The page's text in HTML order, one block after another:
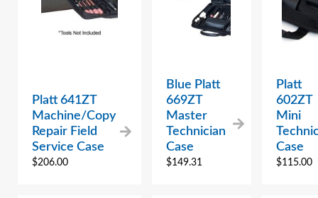
Platt 641ZT
Machine/Copy
Repair Field
Service Case
$206.00
Blue Platt
669ZT
Master
Technician
Case
$149.31
Platt
602ZT
Mini
Case
$115.00